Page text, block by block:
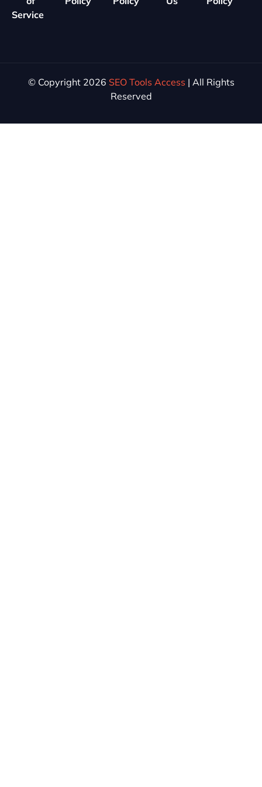
Service
© Copyright 2026 SEO Tools Access | All Rights
Reserved